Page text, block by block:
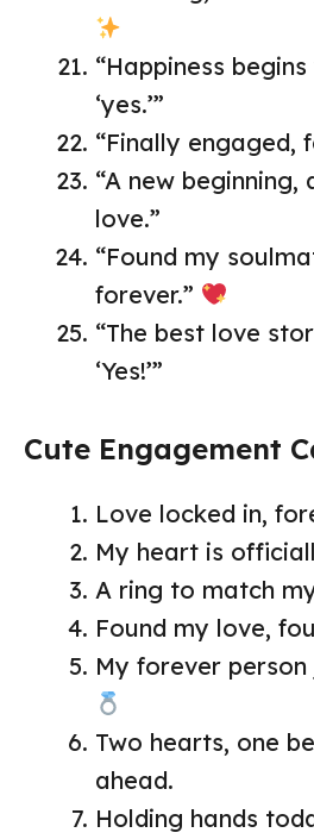
“Happiness
‘yes.’”
“Finally engaged,
“A new
love.”
“Found my
forever.”
“The best love
‘Yes!’”
Cute Engagement
Love locked in,
My heart is
A ring to match
Found my love,
My forever
Two hearts, one
ahead.
Holding hands